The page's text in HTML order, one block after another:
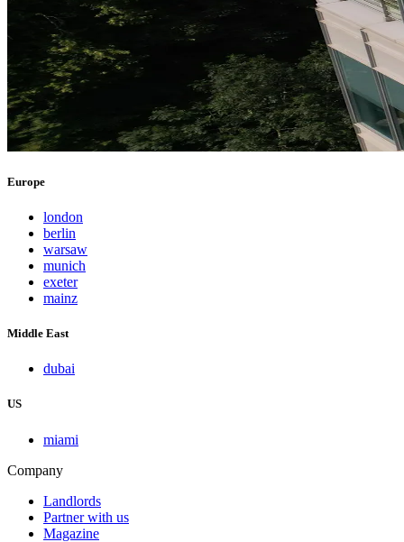
Europe
london
berlin
warsaw
munich
exeter
mainz
Middle East
dubai
US
miami
Company
Landlords
Partner with us
Magazine